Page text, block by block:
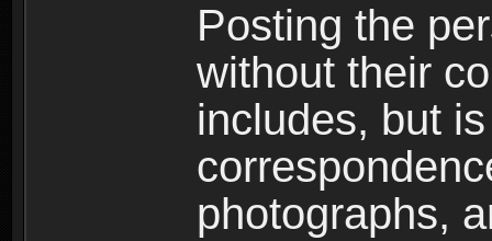
Posting the
without their
includes, but
photographs,